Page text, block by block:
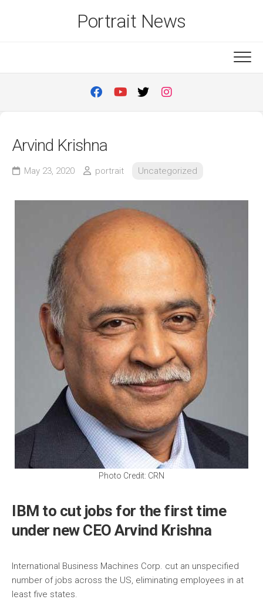
Portrait News
Arvind Krishna
May 23, 2020 portrait Uncategorized
Photo Credit: CRN
IBM to cut jobs for the first time
under new CEO Arvind Krishna
International Business Machines Corp. cut an unspecified
number of jobs across the US, eliminating employees in at
least five states.